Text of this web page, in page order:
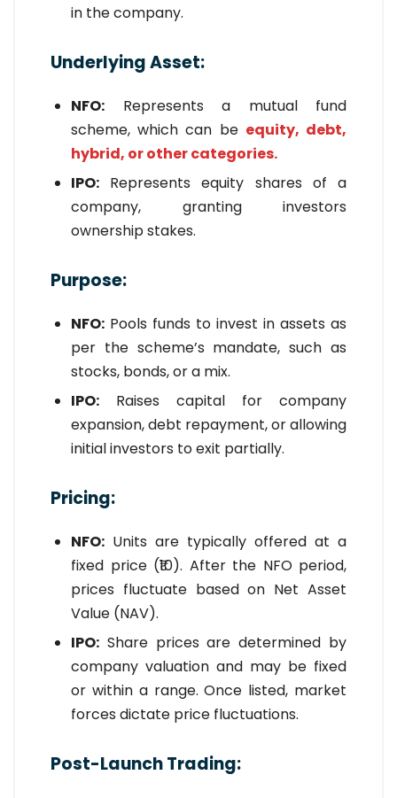
in the company.
Underlying Asset:
NFO: Represents a mutual fund
scheme, which can be equity, debt,
hybrid, or other categories.
IPO: Represents equity shares of a
company, granting investors
ownership stakes.
Purpose:
NFO: Pools funds to invest in assets as
per the scheme’s mandate, such as
stocks, bonds, or a mix.
IPO: Raises capital for company
expansion, debt repayment, or allowing
initial investors to exit partially.
Pricing:
NFO: Units are typically offered at a
fixed price (₹10). After the NFO period,
prices fluctuate based on Net Asset
Value (NAV).
IPO: Share prices are determined by
company valuation and may be fixed
or within a range. Once listed, market
forces dictate price fluctuations.
Post-Launch Trading: